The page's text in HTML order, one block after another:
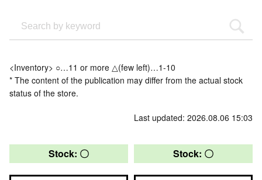
<Inventory> ○…11 or more △(few left)…1-10
* The content of the publication may differ from the actual stock
status of the store.
Last updated: 2026.08.06 15:03
Stock: 〇 Stock: 〇